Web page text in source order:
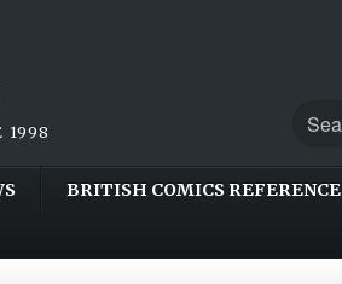
1998
BRITISH COMICS REFERENCE